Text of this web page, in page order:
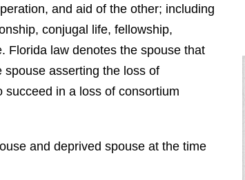
and aid of the other; including
conjugal life, fellowship,
Florida law denotes the spouse that
spouse asserting the loss of
succeed in a loss of consortium
and deprived spouse at the time